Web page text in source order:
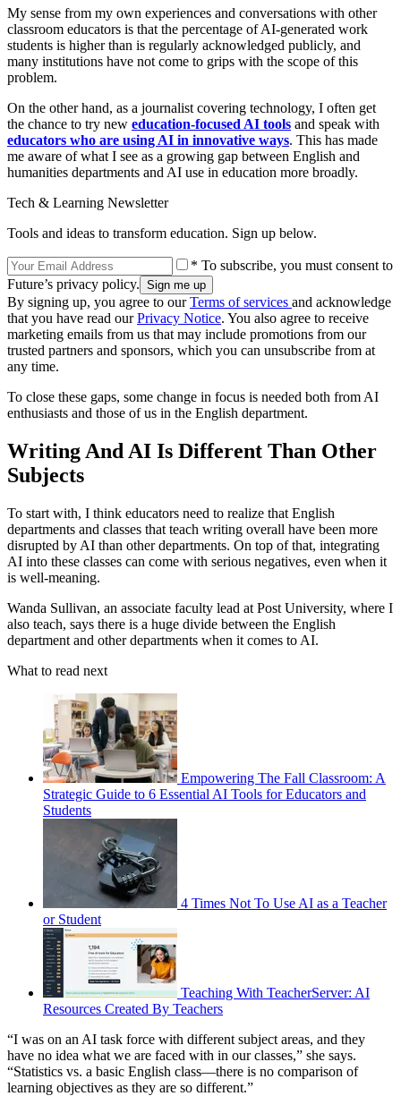
My sense from my own experiences and conversations with other
classroom educators is that the percentage of AI-generated work
students is higher than is regularly acknowledged publicly, and
many institutions have not come to grips with the scope of this
problem.
On the other hand, as a journalist covering technology, I often get
the chance to try new education-focused AI tools and speak with
educators who are using AI in innovative ways. This has made
me aware of what I see as a growing gap between English and
humanities departments and AI use in education more broadly.
Tech & Learning Newsletter
Tools and ideas to transform education. Sign up below.
* To subscribe, you must consent to
Future’s privacy policy.
By signing up, you agree to ourTerms of services and acknowledge
that you have read ourPrivacy Notice. You also agree to receive
marketing emails from us that may include promotions from our
trusted partners and sponsors, which you can unsubscribe from at
any time.
To close these gaps, some change in focus is needed both from AI
enthusiasts and those of us in the English department.
Writing And AI Is Different Than Other
Subjects
To start with, I think educators need to realize that English
departments and classes that teach writing overall have been more
disrupted by AI than other departments. On top of that, integrating
AI into these classes can come with serious negatives, even when it
is well-meaning.
Wanda Sullivan, an associate faculty lead at Post University, where I
also teach, says there is a huge divide between the English
department and other departments when it comes to AI.
What to read next
Empowering The Fall Classroom: A
Strategic Guide to 6 Essential AI Tools for Educators and
Students
4 Times Not To Use AI as a Teacher
or Student
Teaching With TeacherServer: AI
Resources Created By Teachers
“I was on an AI task force with different subject areas, and they
have no idea what we are faced with in our classes,” she says.
“Statistics vs. a basic English class—there is no comparison of
learning objectives as they are so different.”